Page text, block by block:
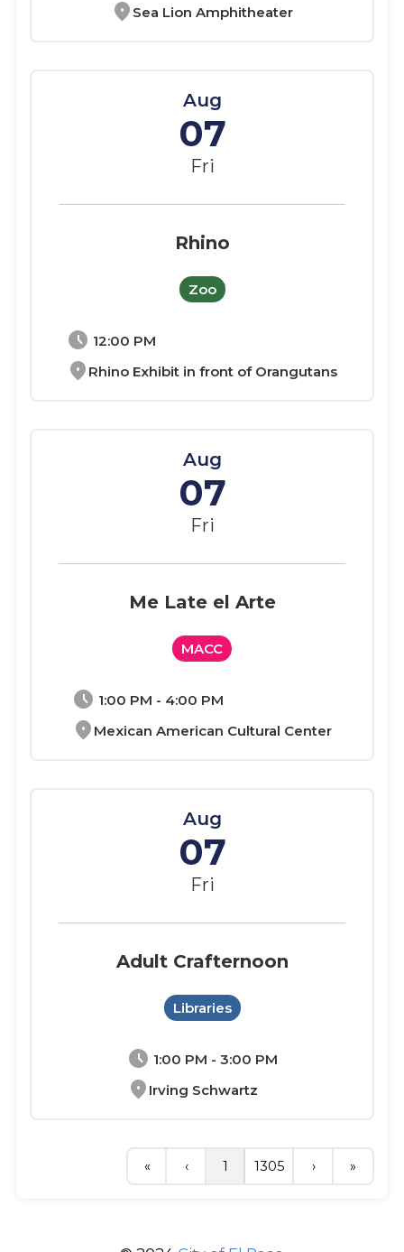
location_on Sea Lion Amphitheater
Aug
07
Fri
schedule 12:00 PM
location_on Rhino Exhibit in front of Orangutans
Rhino
Zoo
Aug
07
Fri
schedule 1:00 PM - 4:00 PM
location_on Mexican American Cultural Center
Me Late el Arte
MACC
Aug
07
Fri
schedule 1:00 PM - 3:00 PM
location_on Irving Schwartz
Adult Crafternoon
Libraries
« ‹ 1 1305 › »